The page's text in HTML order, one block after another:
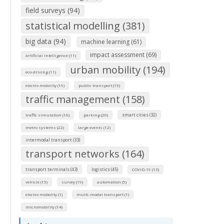
field surveys (94)
statistical modelling (381)
big data (94) machine learning (61)
artificial intelligence (11) impact assessment (69)
eco-driving (11) urban mobility (194)
electro mobility (19) public transport (15)
traffic management (158)
traffic simulation (16) parking (20) smart cities (32)
metro systems (22) large events (12)
intermodal transport (33)
transport networks (164)
transport terminals (43) logistics (45) COVID-19 (13)
vehicle (15) survey (19) automation (5)
electro mobolity (1) multi-modal transport (1)
micromobility (14)